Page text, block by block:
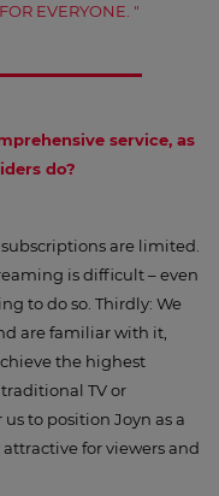
EVERYONE. "
service, as
do?
are limited.
is difficult – even
to do so. Thirdly: We
are familiar with it,
the highest
TV or
to position Joyn as a
for viewers and